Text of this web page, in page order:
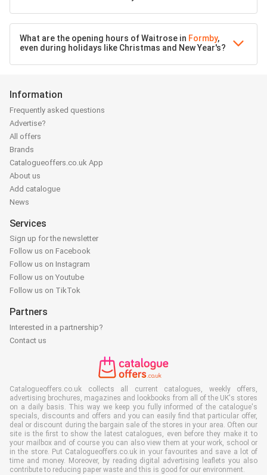
What are the opening hours of Waitrose in Formby,
even during holidays like Christmas and New Year's?
Information
Frequently asked questions
Advertise?
All offers
Brands
Catalogueoffers.co.uk App
About us
Add catalogue
News
Services
Sign up for the newsletter
Follow us on Facebook
Follow us on Instagram
Follow us on Youtube
Follow us on TikTok
Partners
Interested in a partnership?
Contact us
Catalogueoffers.co.uk collects all current catalogues, weekly offers,
advertising brochures, magazines and lookbooks from all of the UK's stores
on a daily basis. This way we keep you fully informed of the catalogue's
specials, discounts and offers and you can easily find that particular offer,
deal or discount during the bargain sale of the stores in your area. Often our
site is the first to show the latest catalogues, even before they make it to
your mailbox and of course you can also view them at your work, school or
in the store. Put Catalogueoffers.co.uk in your favourites and save a lot of
time and money. Moreover, by reading digital advertising leaflets you also
contribute to reducing paper waste and this is good for our environment.